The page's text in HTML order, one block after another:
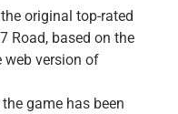
original top-rated
Road, based on the
web version of
game has been